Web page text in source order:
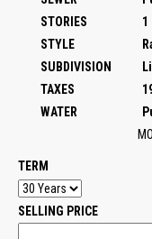
STORIES
1
STYLE
SUBDIVISION
TAXES
WATER
TERM
SELLING PRICE